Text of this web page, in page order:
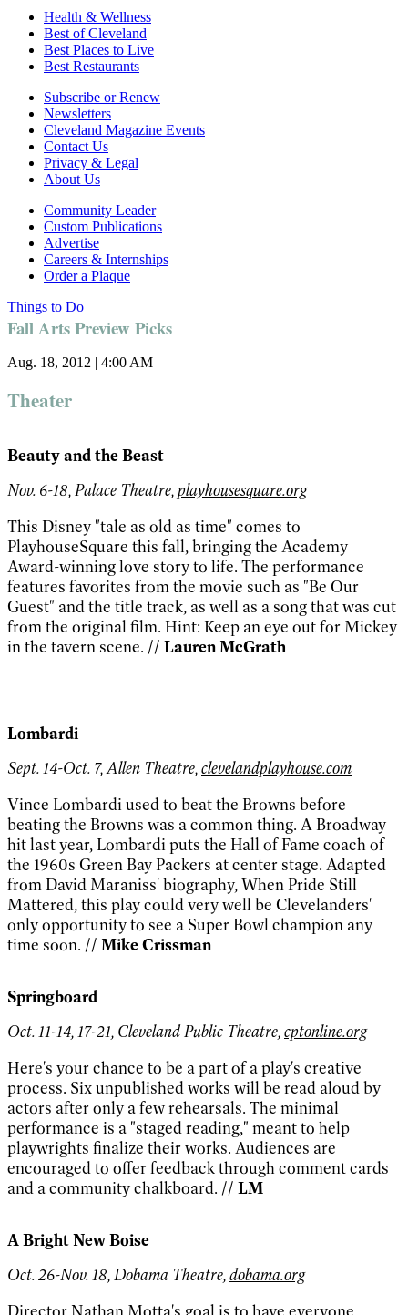
Health & Wellness
Best of Cleveland
Best Places to Live
Best Restaurants
Subscribe or Renew
Newsletters
Cleveland Magazine Events
Contact Us
Privacy & Legal
About Us
Community Leader
Custom Publications
Advertise
Careers & Internships
Order a Plaque
Things to Do
Fall Arts Preview Picks
Aug. 18, 2012 | 4:00 AM
Theater
Beauty and the Beast
Nov. 6-18, Palace Theatre,playhousesquare.org
This Disney "tale as old as time" comes to
PlayhouseSquare this fall, bringing the Academy
Award-winning love story to life. The performance
features favorites from the movie such as "Be Our
Guest" and the title track, as well as a song that was cut
from the original film. Hint: Keep an eye out for Mickey
in the tavern scene. // Lauren McGrath
Lombardi
Sept. 14-Oct. 7, Allen Theatre,clevelandplayhouse.com
Vince Lombardi used to beat the Browns before
beating the Browns was a common thing. A Broadway
hit last year, Lombardi puts the Hall of Fame coach of
the 1960s Green Bay Packers at center stage. Adapted
from David Maraniss' biography, When Pride Still
Mattered, this play could very well be Clevelanders'
only opportunity to see a Super Bowl champion any
time soon. // Mike Crissman
Springboard
Oct. 11-14, 17-21, Cleveland Public Theatre,cptonline.org
Here's your chance to be a part of a play's creative
process. Six unpublished works will be read aloud by
actors after only a few rehearsals. The minimal
performance is a "staged reading," meant to help
playwrights finalize their works. Audiences are
encouraged to offer feedback through comment cards
and a community chalkboard. // LM
A Bright New Boise
Oct. 26-Nov. 18, Dobama Theatre,dobama.org